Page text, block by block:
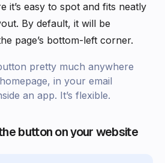
it’s easy to spot and fits neatly
By default, it will be
page’s bottom-left corner.
pretty much anywhere
in your email
an app. It’s flexible.
button on your website